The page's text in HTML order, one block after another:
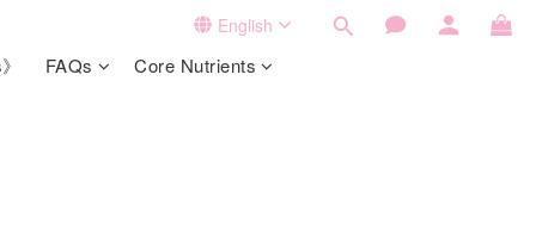
English
FAQs Core Nutrients